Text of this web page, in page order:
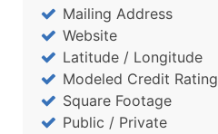
Mailing Address
Website
Latitude / Longitude
Modeled Credit Rating
Square Footage
Public / Private